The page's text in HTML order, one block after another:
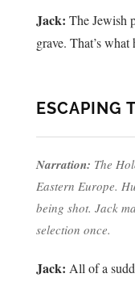
Jack: The Jewish
grave. That’s what
ESCAPING
Narration: The
Eastern Europe.
being shot. Jack
selection once.
Jack: All of a